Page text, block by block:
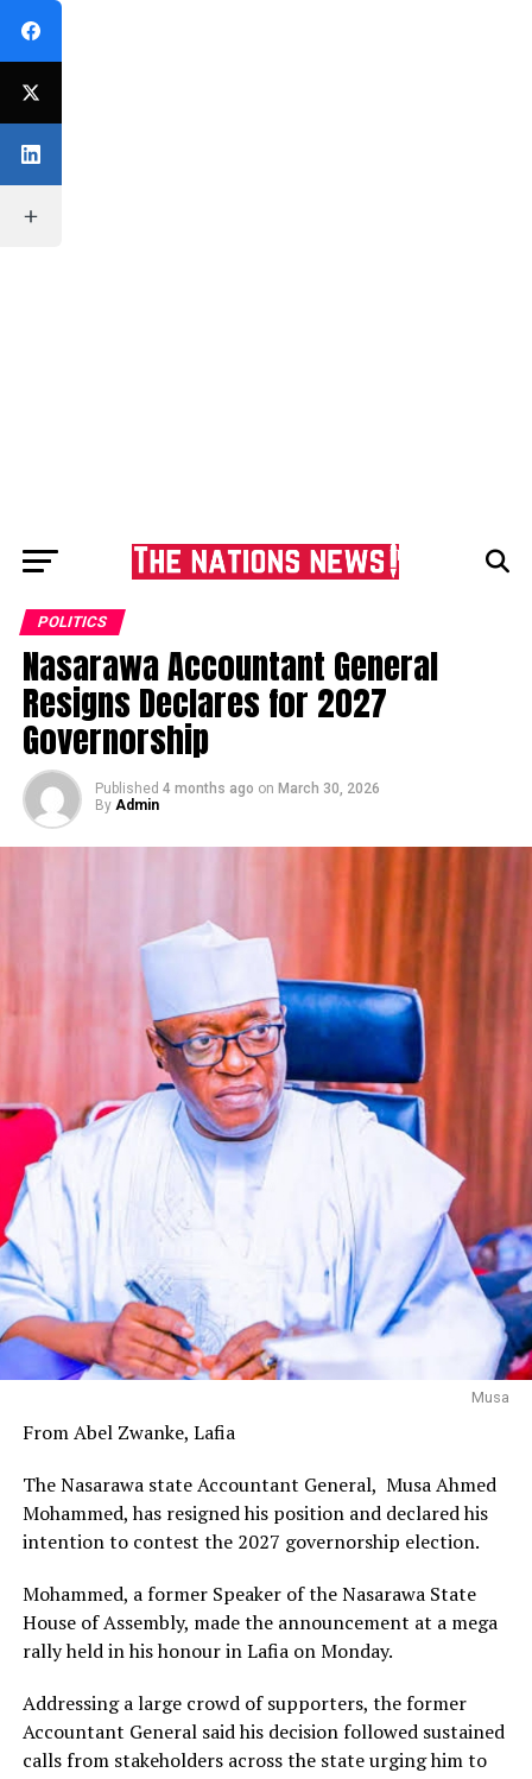
POLITICS
Nasarawa Accountant General
Resigns Declares for 2027
Governorship
Published 4 months ago on March 30, 2026
By Admin
Musa
From Abel Zwanke, Lafia
The Nasarawa state Accountant General, Musa Ahmed
Mohammed, has resigned his position and declared his
intention to contest the 2027 governorship election.
Mohammed, a former Speaker of the Nasarawa State
House of Assembly, made the announcement at a mega
rally held in his honour in Lafia on Monday.
Addressing a large crowd of supporters, the former
Accountant General said his decision followed sustained
calls from stakeholders across the state urging him to